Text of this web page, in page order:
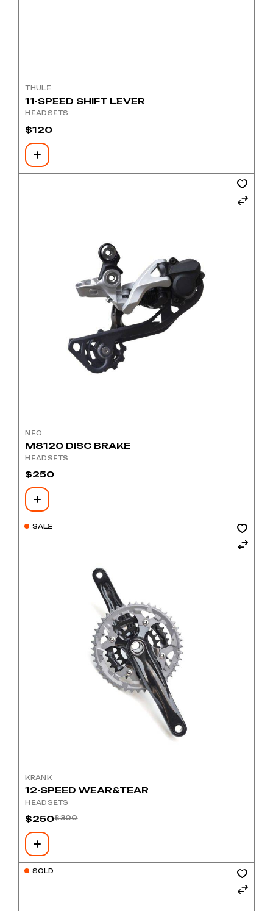
THULE
11-SPEED SHIFT LEVER
HEADSETS
$120
NEO
M8120 DISC BRAKE
HEADSETS
$250
SALE
KRANK
12-SPEED WEAR&TEAR
HEADSETS
$300
Original
price
was:
$300.
$250
Current
price
is:
$250.
SOLD